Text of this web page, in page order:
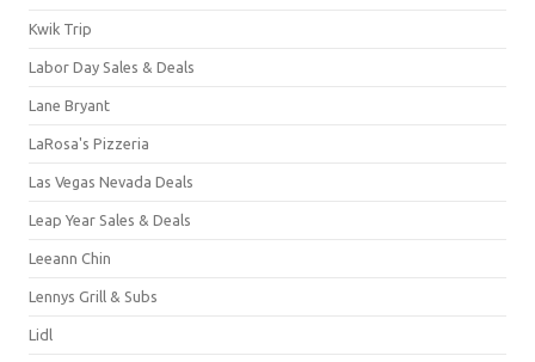
Kwik Trip
Labor Day Sales & Deals
Lane Bryant
LaRosa's Pizzeria
Las Vegas Nevada Deals
Leap Year Sales & Deals
Leeann Chin
Lennys Grill & Subs
Lidl